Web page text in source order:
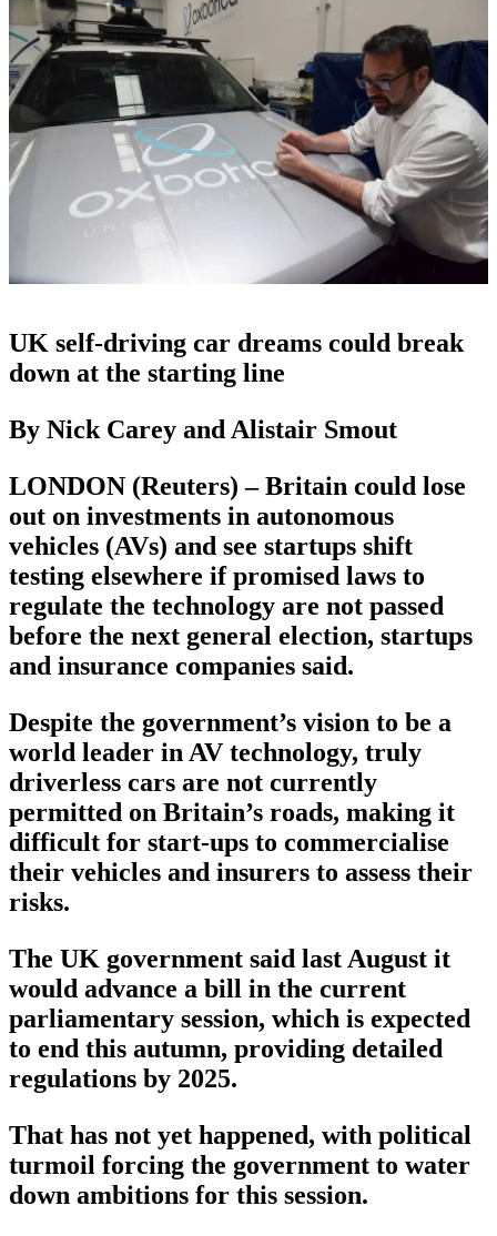
UK self-driving car dreams could break
down at the starting line
By Nick Carey and Alistair Smout
LONDON (Reuters) – Britain could lose
out on investments in autonomous
vehicles (AVs) and see startups shift
testing elsewhere if promised laws to
regulate the technology are not passed
before the next general election, startups
and insurance companies said.
Despite the government’s vision to be a
world leader in AV technology, truly
driverless cars are not currently
permitted on Britain’s roads, making it
difficult for start-ups to commercialise
their vehicles and insurers to assess their
risks.
The UK government said last August it
would advance a bill in the current
parliamentary session, which is expected
to end this autumn, providing detailed
regulations by 2025.
That has not yet happened, with political
turmoil forcing the government to water
down ambitions for this session.